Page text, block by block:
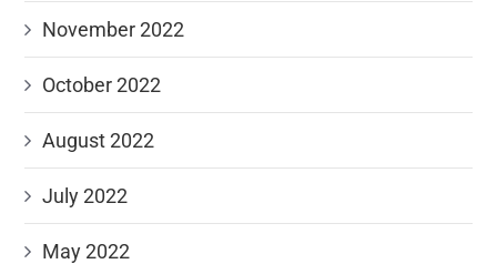
November 2022
October 2022
August 2022
July 2022
May 2022